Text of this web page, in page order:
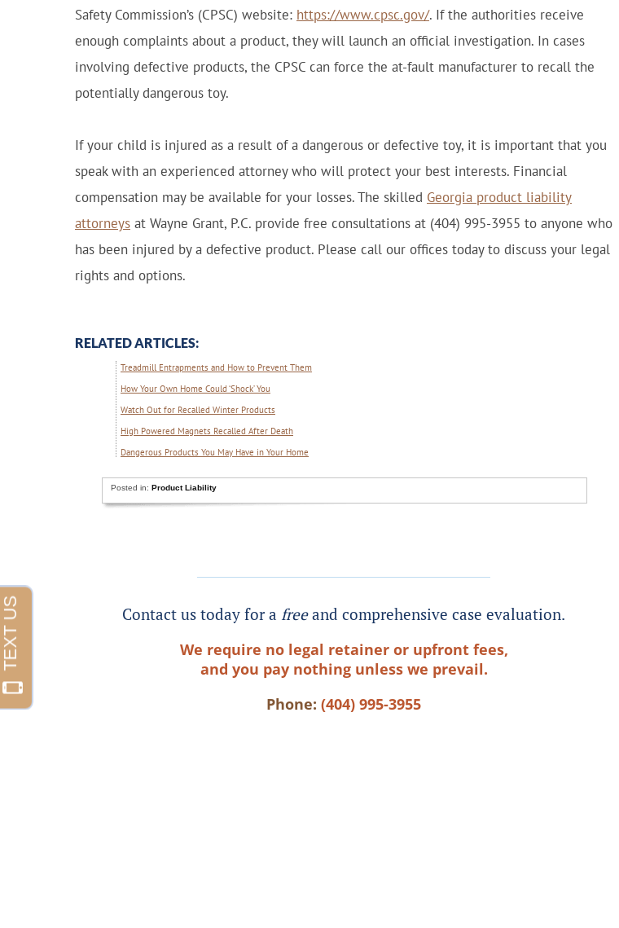
Safety Commission’s (CPSC) website: https://www.cpsc.gov/. If the authorities receive
enough complaints about a product, they will launch an official investigation. In cases
involving defective products, the CPSC can force the at-fault manufacturer to recall the
potentially dangerous toy.
If your child is injured as a result of a dangerous or defective toy, it is important that you
speak with an experienced attorney who will protect your best interests. Financial
compensation may be available for your losses. The skilled Georgia product liability
attorneys at Wayne Grant, P.C. provide free consultations at (404) 995-3955 to anyone who
has been injured by a defective product. Please call our offices today to discuss your legal
rights and options.
RELATED ARTICLES:
Treadmill Entrapments and How to Prevent Them
How Your Own Home Could ‘Shock’ You
Watch Out for Recalled Winter Products
High Powered Magnets Recalled After Death
Dangerous Products You May Have in Your Home
Posted in: Product Liability
Contact us today for a freeand comprehensive case evaluation.
We require no legal retainer or upfront fees,
and you pay nothing unless we prevail.
Phone: (404) 995-3955